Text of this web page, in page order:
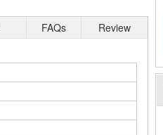
FAQs Review